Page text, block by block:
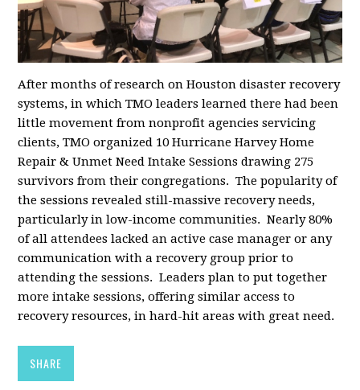
After months of research on Houston disaster recovery
systems, in which TMO leaders learned there had been
little movement from nonprofit agencies servicing
clients, TMO organized 10 Hurricane Harvey Home
Repair & Unmet Need Intake Sessions drawing 275
survivors from their congregations. The popularity of
the sessions revealed still-massive recovery needs,
particularly in low-income communities. Nearly 80%
of all attendees lacked an active case manager or any
communication with a recovery group prior to
attending the sessions. Leaders plan to put together
more intake sessions, offering similar access to
recovery resources, in hard-hit areas with great need.
SHARE